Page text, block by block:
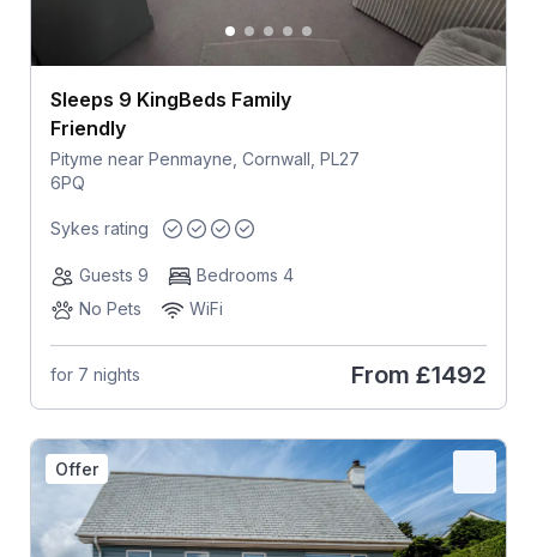
Sleeps 9 KingBeds Family
Friendly
Pityme near Penmayne, Cornwall, PL27
6PQ
Sykes rating
Guests 9
Bedrooms 4
No Pets
WiFi
for 7 nights From £1492
Offer